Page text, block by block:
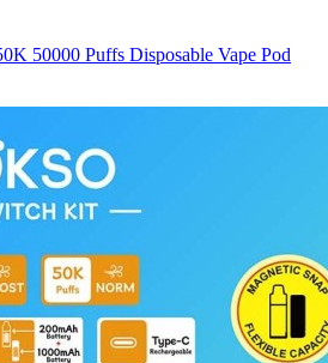
50000 Puffs Disposable Vape Pod